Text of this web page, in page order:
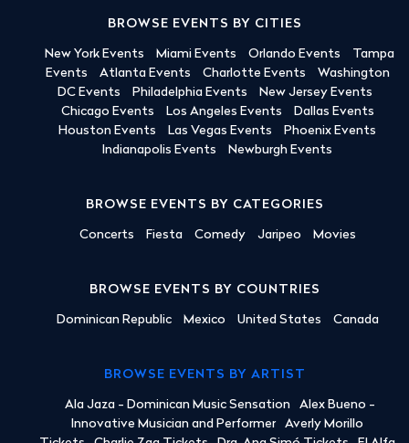
BROWSE EVENTS BY CITIES
New York Events Miami Events Orlando Events
Tampa
Events
Atlanta Events Charlotte Events
Washington
DC Events
Philadelphia Events
New Jersey Events
Chicago Events
Los Angeles Events
Dallas Events
Houston Events
Las Vegas Events
Phoenix Events
Indianapolis Events
Newburgh Events
BROWSE EVENTS BY CATEGORIES
Concerts Fiesta Comedy Jaripeo Movies
BROWSE EVENTS BY COUNTRIES
Dominican Republic Mexico United States Canada
BROWSE EVENTS BY ARTIST
Ala Jaza - Dominican Music Sensation
Alex Bueno -
Innovative Musician and Performer
Averly Morillo